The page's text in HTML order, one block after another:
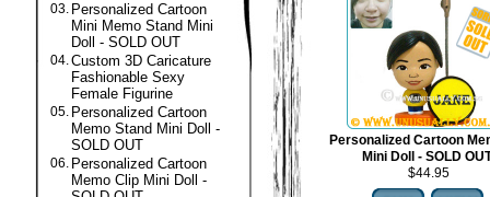
03. Personalized Cartoon
Mini Memo Stand Mini
Doll - SOLD OUT
04.Custom 3D Caricature
Fashionable Sexy
Female Figurine
05. Personalized Cartoon
Memo Stand Mini Doll -
SOLD OUT
06. Personalized Cartoon
Memo Clip Mini Doll -
Personalized Cartoon
Mini Doll - SOLD
$44.95